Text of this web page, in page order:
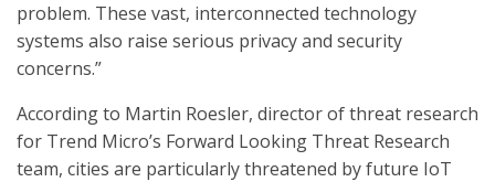
problem. These vast, interconnected technology
systems also raise serious privacy and security
concerns.”
According to Martin Roesler, director of threat research
for Trend Micro’s Forward Looking Threat Research
team, cities are particularly threatened by future IoT